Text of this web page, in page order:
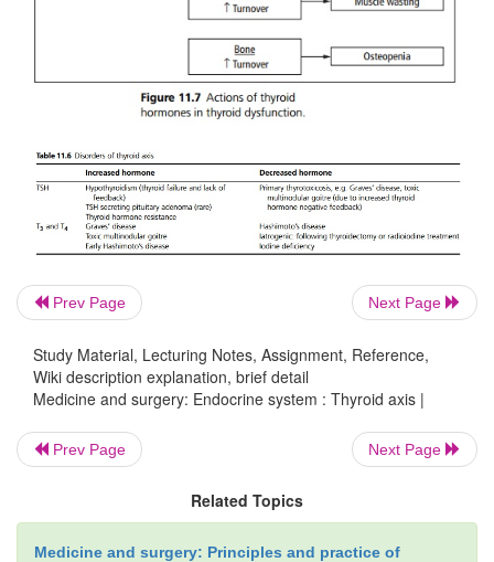
Prev Page Next Page
Study Material, Lecturing Notes, Assignment, Reference,
Wiki description explanation, brief detail
Medicine and surgery: Endocrine system : Thyroid axis |
Prev Page Next Page
Related Topics
Medicine and surgery: Principles and practice of